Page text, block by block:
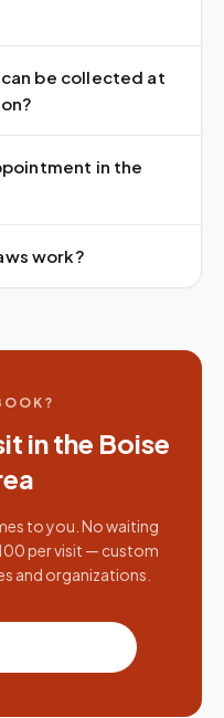
be collected at
in the
work?
in the Boise
to you. No waiting
per visit — custom
and organizations.